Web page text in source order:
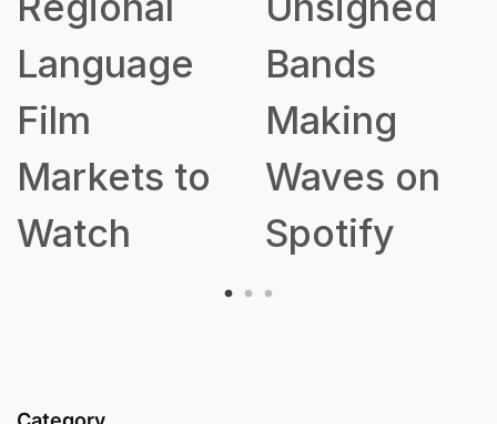
to
Bands
Making
Waves on
Spotify